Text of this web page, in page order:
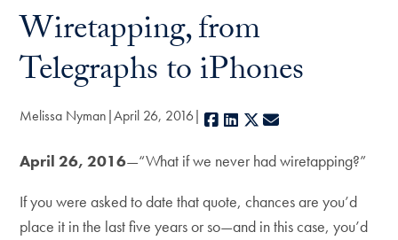
Wiretapping, from
Telegraphs to iPhones
Melissa Nyman April 26, 2016 Facebook
LinkedIn
X
April 26, 2016—“What if we never had wiretapping?”
If you were asked to date that quote, chances are you’d
place it in the last five years or so—and in this case, you’d